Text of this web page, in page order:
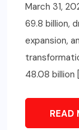
March 31,
69.8 billion,
expansion,
48.08 billion
READ